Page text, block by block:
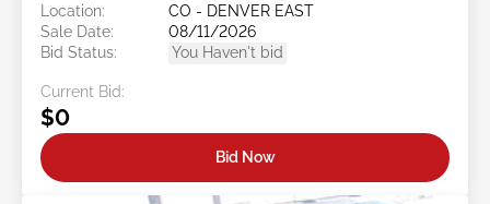
Location:
CO - DENVER EAST
Sale Date:
08/11/2026
Bid Status:
You Haven't bid
Current Bid:
$0
Bid Now